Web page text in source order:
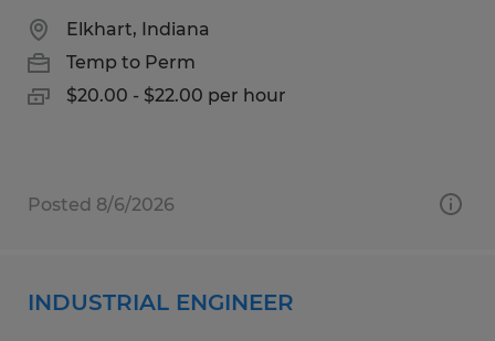
Elkhart, Indiana
Temp to Perm
$20.00 - $22.00 per hour
Posted 8/6/2026
INDUSTRIAL ENGINEER